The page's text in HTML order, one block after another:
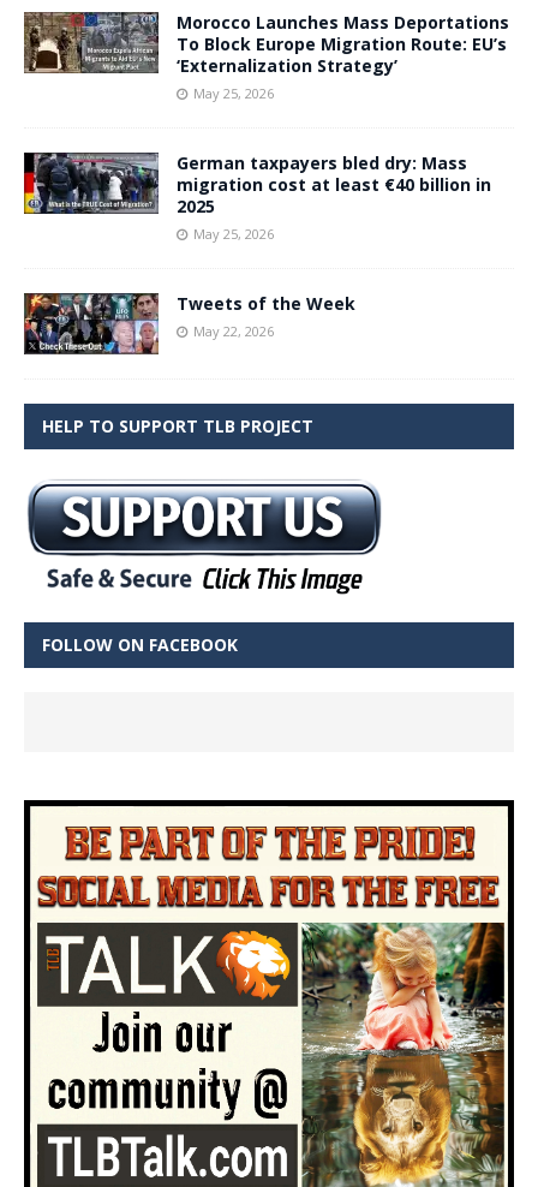
Morocco Launches Mass Deportations
To Block Europe Migration Route: EU’s
‘Externalization Strategy’
May 25, 2026
German taxpayers bled dry: Mass
migration cost at least €40 billion in
2025
May 25, 2026
Tweets of the Week
May 22, 2026
HELP TO SUPPORT TLB PROJECT
FOLLOW ON FACEBOOK